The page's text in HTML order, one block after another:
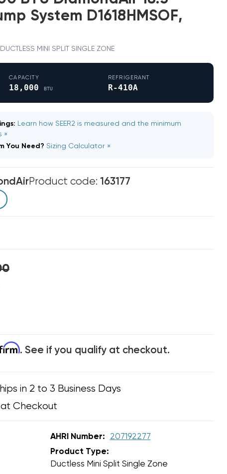
System D1618HMSOF,
MINI SPLIT SINGLE ZONE
CAPACITY
18,000BTU
REFRIGERANT
R-410A
Learn how SEER2 is measured and the minimum
»
You Need? Sizing Calculator »
Product code: 163177
. See if you qualify at checkout.
in 2 to 3 Business Days
Checkout
AHRI Number:
207192277
Product Type:
Ductless Mini Split Single Zone